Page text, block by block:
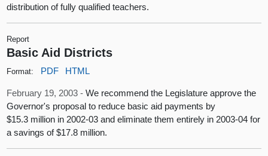
distribution of fully qualified teachers.
Report
Basic Aid Districts
Format: PDF HTML
February 19, 2003 -We recommend the Legislature approve the
Governor's proposal to reduce basic aid payments by
$15.3 million in 2002-03 and eliminate them entirely in 2003-04 for
a savings of $17.8 million.